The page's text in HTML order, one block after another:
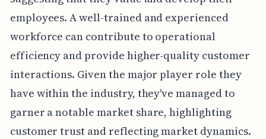
employees. A well-trained and experienced
workforce can contribute to operational
efficiency and provide higher-quality customer
interactions. Given the major player role they
have within the industry, they've managed to
garner a notable market share, highlighting
customer trust and reflecting market dynamics.